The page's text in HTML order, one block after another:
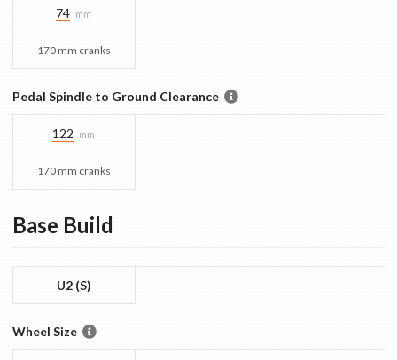
74 mm
170 mm cranks
Pedal Spindle to Ground Clearance
122 mm
170 mm cranks
Base Build
U2 (S)
Wheel Size